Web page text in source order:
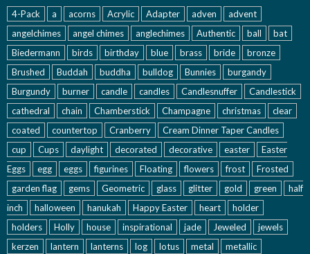
4-Pack a acorns Acrylic Adapter adven
advent
angelchimes
angel chimes anglechimes Authentic ball
bat
Biedermann
birds birthday blue brass bride
bronze
Brushed
Buddah buddha bulldog Bunnies
burgandy
Burgundy
burner candle candles Candlesnuffer
Candlestick
cathedral
chain Chamberstick Champagne christmas
clear
coated
countertop Cranberry
Cream Dinner Taper Candles
cup
Cups daylight decorated decorative easter
Easter
Eggs
egg eggs figurines Floating flowers frost
Frosted
garden flag
gems Geometric glass glitter gold green
half
inch
halloween hanukah Happy Easter heart
holder
holders
Holly house inspirational jade Jeweled
jewels
kerzen
lantern lanterns log lotus metal
metallic